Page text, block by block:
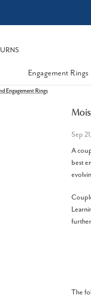
Engagement Rings
Engagement Rings
Sep
A
best
The